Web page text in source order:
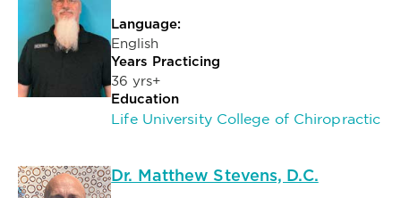
Language:
English
Years Practicing
36 yrs+
Education
Life University College of Chiropractic
Dr. Matthew Stevens, D.C.